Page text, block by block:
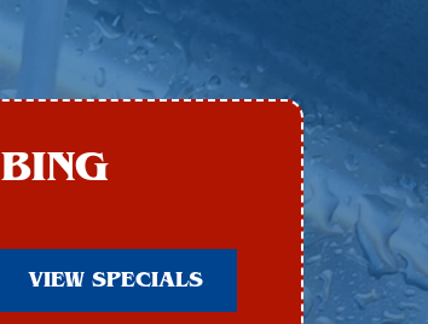
VIEW SPECIALS